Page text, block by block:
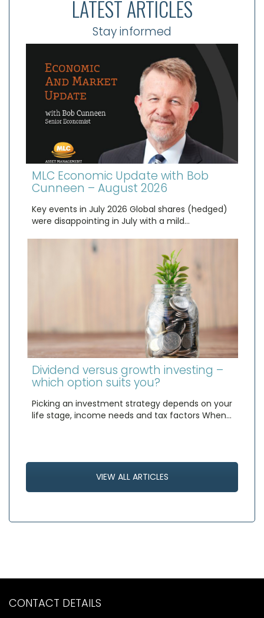
LATEST ARTICLES
Stay informed
MLC Economic Update with Bob
Cunneen – August 2026
Key events in July 2026 Global shares (hedged)
were disappointing in July with a mild…
Dividend versus growth investing –
which option suits you?
Picking an investment strategy depends on your
life stage, income needs and tax factors When…
VIEW ALL ARTICLES
CONTACT DETAILS